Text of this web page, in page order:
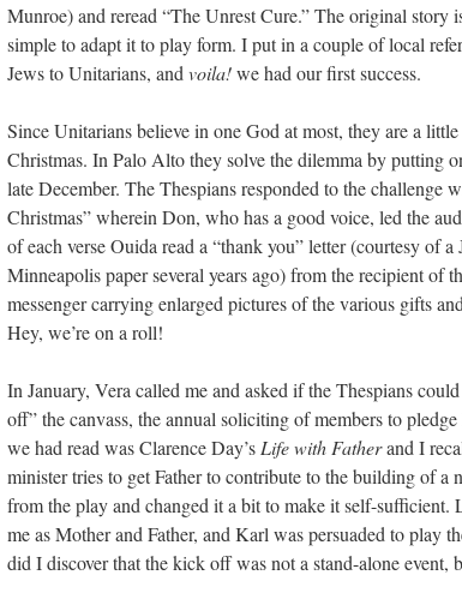
Munroe) and reread “The Unrest Cure.” The original story
simple to adapt it to play form. I put in a couple of local
Jews to Unitarians, and voila!we had our first success.
Since Unitarians believe in one God at most, they are a
Christmas. In Palo Alto they solve the dilemma by putting
late December. The Thespians responded to the challenge
Christmas” wherein Don, who has a good voice, led the
of each verse Ouida read a “thank you” letter (courtesy of
Minneapolis paper several years ago) from the recipient of
messenger carrying enlarged pictures of the various gifts
Hey, we’re on a roll!
In January, Vera called me and asked if the Thespians
off” the canvass, the annual soliciting of members to
we had read was Clarence Day’s Life with Fatherand I
minister tries to get Father to contribute to the building of a
from the play and changed it a bit to make it self-sufficient.
me as Mother and Father, and Karl was persuaded to play
did I discover that the kick off was not a stand-alone event,